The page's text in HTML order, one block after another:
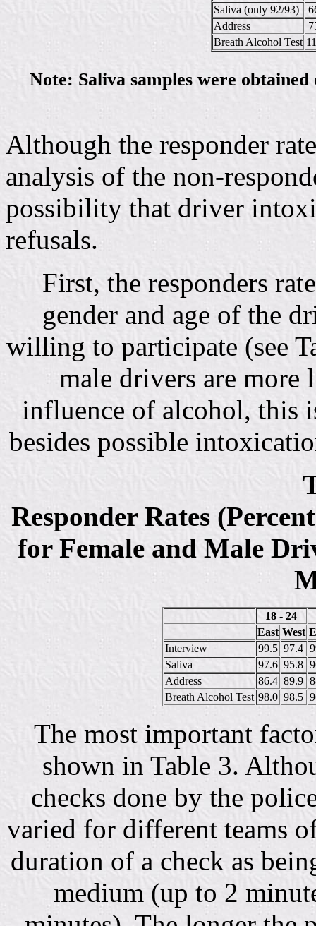
Saliva (only 92/93)
Address
Breath Alcohol Test
Note: Saliva samples were
Although the responder
analysis of the non-
possibility that driver
refusals.
First, the responders
gender and age of the
willing to participate (see
male drivers are
influence of alcohol, this
besides possible
Responder Rates
for Female and Male
18 - 24
East West
Interview
99.5 97.4
Saliva
97.6 95.8
Address
86.4 89.9
Breath Alcohol Test 98.0 98.5
The most important
shown in Table 3.
checks done by the
varied for different teams
duration of a check as
medium (up to 2